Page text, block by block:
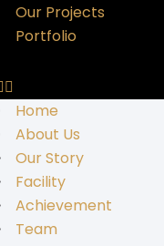
Our Projects
Portfolio
Home
About Us
Our Story
Facility
Achievement
Team